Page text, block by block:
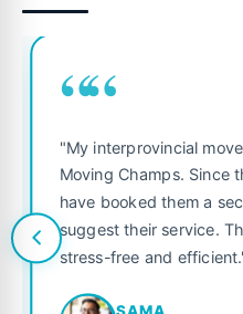
““
"My interprovincial
Moving Champs. Since
have booked them a
suggest their service.
stress-free and
SAMA